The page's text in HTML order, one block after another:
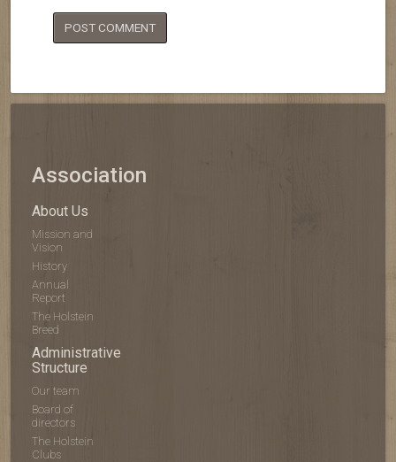
Association
About Us
Mission and
Vision
History
Annual
Report
The Holstein
Breed
Administrative
Structure
Our team
Board of
directors
The Holstein
Clubs